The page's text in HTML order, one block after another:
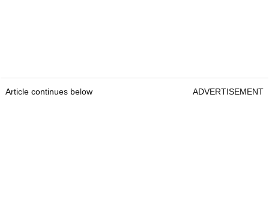
Article continues below ADVERTISEMENT